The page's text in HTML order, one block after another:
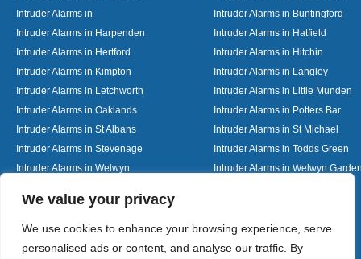
We value your privacy
We use cookies to enhance your browsing experience, serve
personalised ads or content, and analyse our traffic. By
Intruder Alarms in
Intruder Alarms in Buntingford
Intruder Alarms in Harpenden
Intruder Alarms in Hatfield
Intruder Alarms in Hertford
Intruder Alarms in Hitchin
Intruder Alarms in Kimpton
Intruder Alarms in Langley
Intruder Alarms in Letchworth
Intruder Alarms in Little Munden
Intruder Alarms in Oaklands
Intruder Alarms in Potters Bar
Intruder Alarms in St Albans
Intruder Alarms in St Michael
Intruder Alarms in Stevenage
Intruder Alarms in Todds Green
Intruder Alarms in Welwyn
Intruder Alarms in Welwyn